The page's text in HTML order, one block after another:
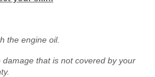
the engine oil.
that is not covered by your